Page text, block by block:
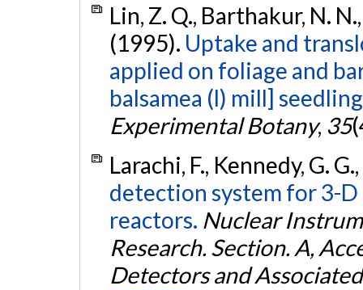
Lin, Z. Q., Barthakur, N.
(1995). Uptake and
applied on foliage and
balsamea (l) mill]
Experimental Botany, 35
Larachi, F., Kennedy, G.
detection system for 3-
reactors. Nuclear
Research. Section. A,
Detectors and